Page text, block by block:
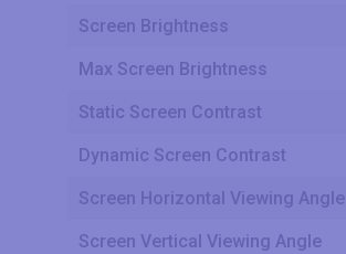
Screen Brightness
Max Screen Brightness
Static Screen Contrast
Dynamic Screen Contrast
Screen Horizontal Viewing Angle
Screen Vertical Viewing Angle